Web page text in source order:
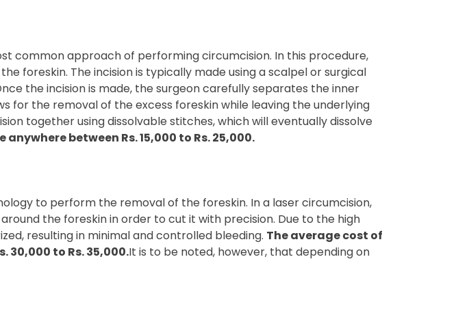
common approach of performing circumcision. In this procedure,
foreskin. The incision is typically made using a scalpel or surgical
the incision is made, the surgeon carefully separates the inner
for the removal of the excess foreskin while leaving the underlying
together using dissolvable stitches, which will eventually dissolve
between Rs. 15,000 to Rs. 25,000.
to perform the removal of the foreskin. In a laser circumcision,
the foreskin in order to cut it with precision. Due to the high
resulting in minimal and controlled bleeding. The average cost of
to Rs. 35,000.It is to be noted, however, that depending on